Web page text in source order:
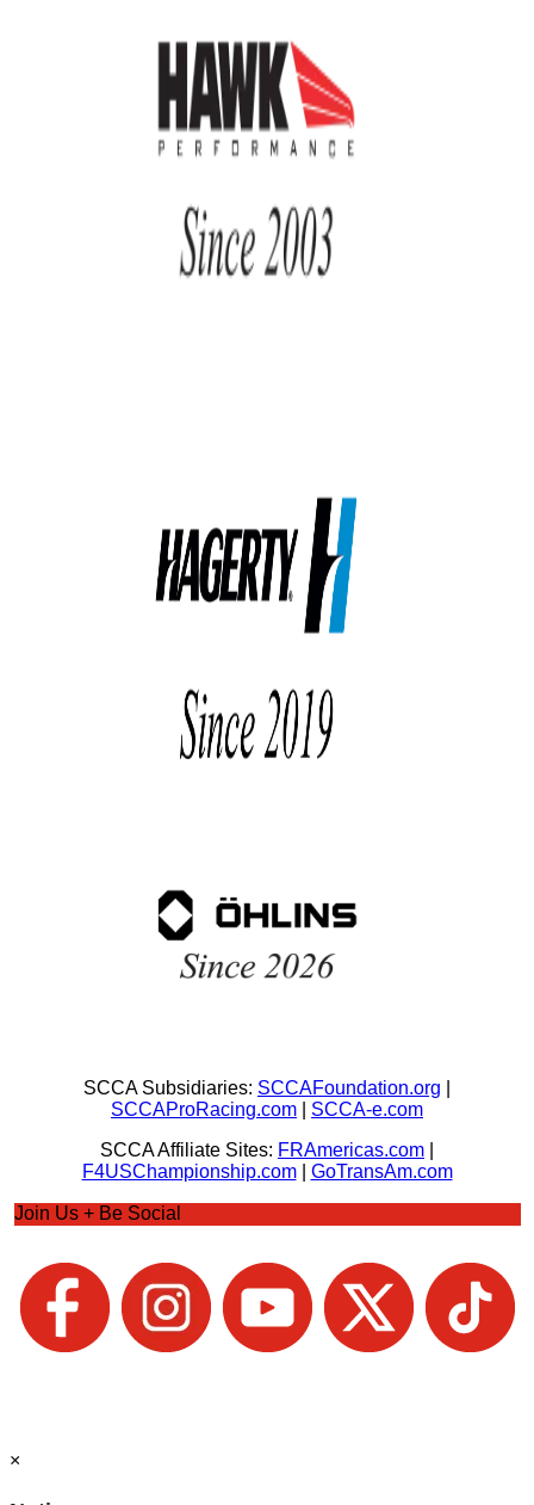
SCCA Subsidiaries: SCCAFoundation.org
SCCAProRacing.com
SCCA-e.com
SCCA Affiliate Sites: FRAmericas.com
F4USChampionship.com| GoTransAm.com
Join Us + Be Social
×